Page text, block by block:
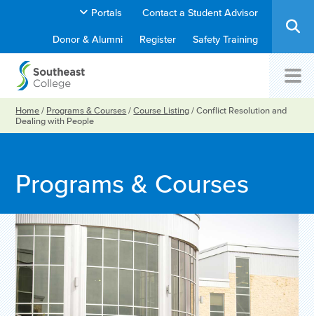
Portals Contact a Student Advisor
Donor & Alumni Register Safety Training
Home / Programs & Courses /Course Listing /Conflict Resolution and
Dealing with People
Programs & Courses